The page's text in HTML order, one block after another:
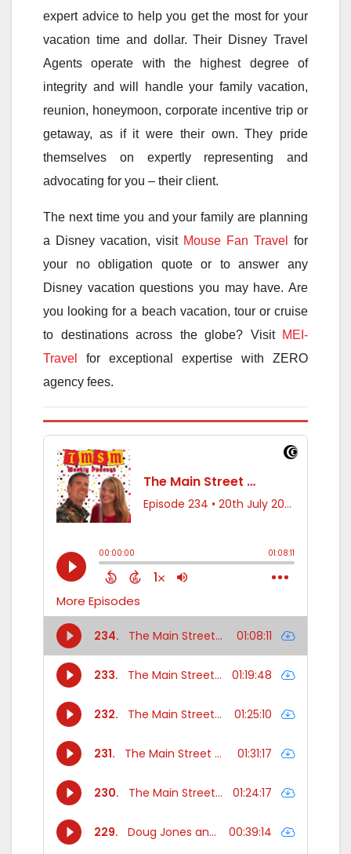
expert advice to help you get the most for your
vacation time and dollar. Their Disney Travel
Agents operate with the highest degree of
integrity and will handle your family vacation,
reunion, honeymoon, corporate incentive trip or
getaway, as if it were their own. They pride
themselves on expertly representing and
advocating for you – their client.
The next time you and your family are planning
a Disney vacation, visit Mouse Fan Travel
for
your no obligation quote or to answer any
Disney vacation questions you may have. Are
you looking for a beach vacation, tour or cruise
to destinations across the globe? Visit MEI-
Travel
for exceptional expertise with ZERO
agency fees.